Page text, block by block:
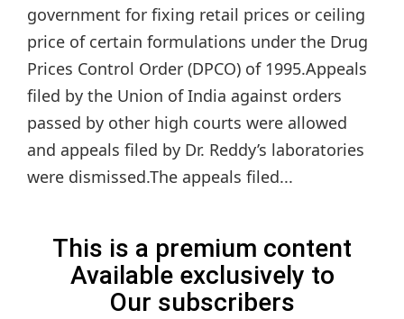
government for fixing retail prices or ceiling
price of certain formulations under the Drug
Prices Control Order (DPCO) of 1995.Appeals
filed by the Union of India against orders
passed by other high courts were allowed
and appeals filed by Dr. Reddy’s laboratories
were dismissed.The appeals filed...
This is a premium content
Available exclusively to
Our subscribers